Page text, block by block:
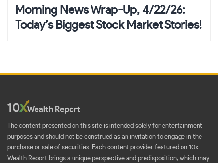
Morning News Wrap-Up, 4/22/26:
Today’s Biggest Stock Market Stories!
The content presented on this site is intended solely for entertainment
purposes and should not be construed as an invitation to engage in the
purchase or sale of securities. Each content provider featured on 10x
Wealth Report brings a unique perspective and predisposition, which may